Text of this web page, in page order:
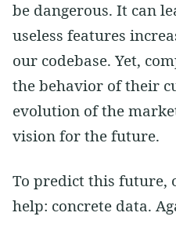
be dangerous. It can
useless features
our codebase. Yet,
the behavior of their
evolution of the
vision for the future.
To predict this future,
help: concrete data.